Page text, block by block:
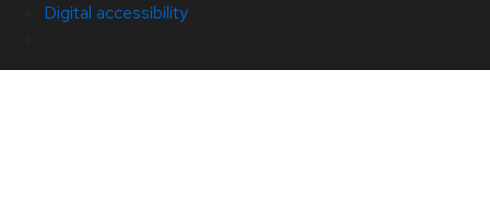
Digital accessibility